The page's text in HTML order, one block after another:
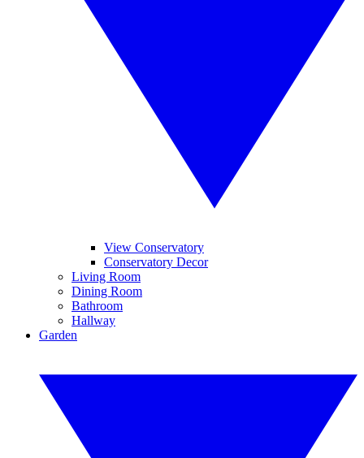
View Conservatory
Conservatory Decor
Living Room
Dining Room
Bathroom
Hallway
Garden